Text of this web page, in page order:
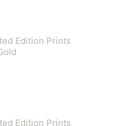
Edition Prints
Edition Prints